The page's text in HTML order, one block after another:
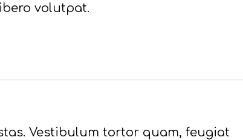
volutpat.
Vestibulum tortor quam, feugiat